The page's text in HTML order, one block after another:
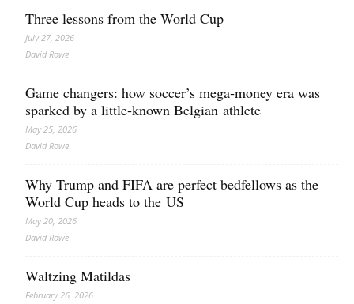
Three lessons from the World Cup
July 27, 2026
David Rowe
Game changers: how soccer’s mega‑money era was
sparked by a little‑known Belgian athlete
May 25, 2026
David Rowe
Why Trump and FIFA are perfect bedfellows as the
World Cup heads to the US
May 20, 2026
David Rowe
Waltzing Matildas
February 26, 2026